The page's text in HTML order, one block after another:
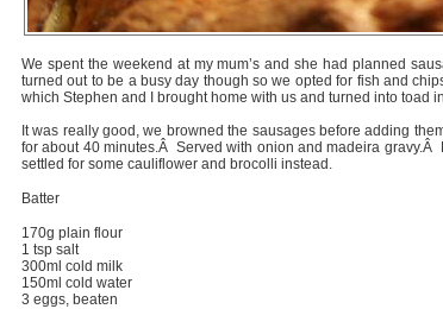
We spent the weekend at my mum’s and she had planned
turned out to be a busy day though so we opted for fish and
which Stephen and I brought home with us and turned into toad
It was really good, we browned the sausages before adding
for about 40 minutes.Â Served with onion and madeira
settled for some cauliflower and brocolli instead.
Batter
170g plain flour
1 tsp salt
300ml cold milk
150ml cold water
3 eggs, beaten